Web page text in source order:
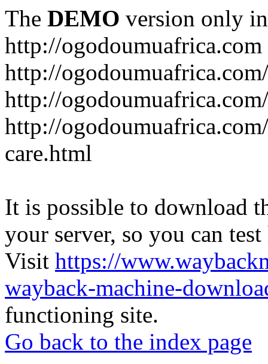
The DEMO version only
http://ogodoumuafrica.com
http://
http://
http://
care.html
It is possible to download
your server, so you can
Visit https://
wayback-machine-
functioning site.
Go back to the index page